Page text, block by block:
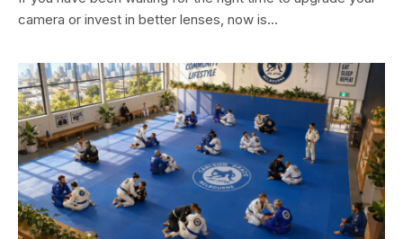
camera or invest in better lenses, now is…